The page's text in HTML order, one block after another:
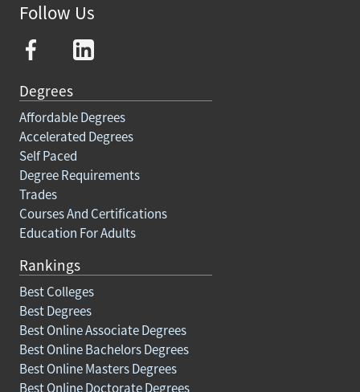
Follow Us
Degrees
Affordable Degrees
Accelerated Degrees
Self Paced
Degree Requirements
Trades
Courses And Certifications
Education For Adults
Rankings
Best Colleges
Best Degrees
Best Online Associate Degrees
Best Online Bachelors Degrees
Best Online Masters Degrees
Best Online Doctorate Degrees